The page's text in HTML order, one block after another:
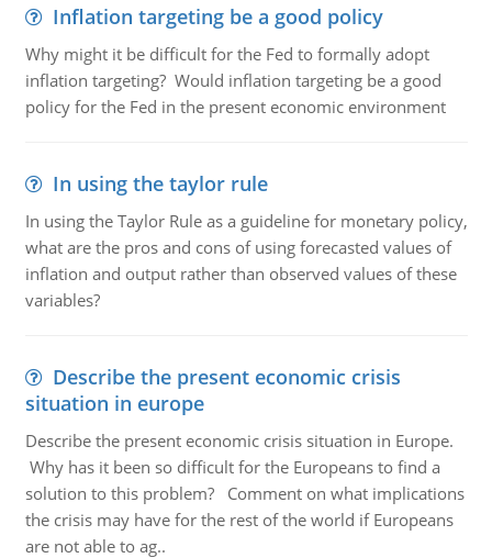
Inflation targeting be a good policy
Why might it be difficult for the Fed to formally adopt
inflation targeting? Would inflation targeting be a good
policy for the Fed in the present economic environment
In using the taylor rule
In using the Taylor Rule as a guideline for monetary policy,
what are the pros and cons of using forecasted values of
inflation and output rather than observed values of these
variables?
Describe the present economic crisis
situation in europe
Describe the present economic crisis situation in Europe.
Why has it been so difficult for the Europeans to find a
solution to this problem? Comment on what implications
the crisis may have for the rest of the world if Europeans
are not able to ag..